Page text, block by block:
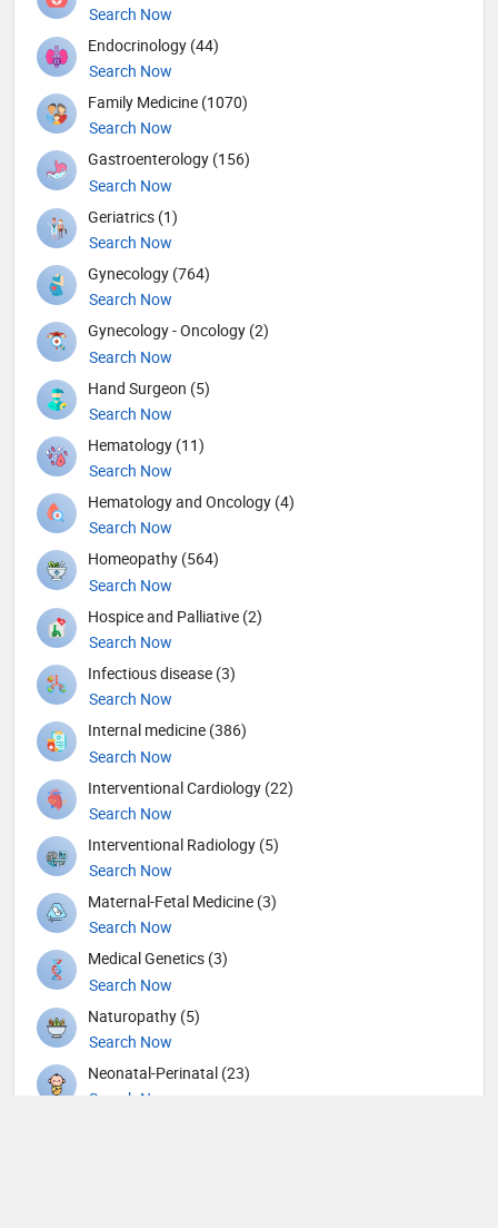
Search Now
Endocrinology (44)
Search Now
Family Medicine (1070)
Search Now
Gastroenterology (156)
Search Now
Geriatrics (1)
Search Now
Gynecology (764)
Search Now
Gynecology - Oncology (2)
Search Now
Hand Surgeon (5)
Search Now
Hematology (11)
Search Now
Hematology and Oncology (4)
Search Now
Homeopathy (564)
Search Now
Hospice and Palliative (2)
Search Now
Infectious disease (3)
Search Now
Internal medicine (386)
Search Now
Interventional Cardiology (22)
Search Now
Interventional Radiology (5)
Search Now
Maternal-Fetal Medicine (3)
Search Now
Medical Genetics (3)
Search Now
Naturopathy (5)
Search Now
Neonatal-Perinatal (23)
Search Now